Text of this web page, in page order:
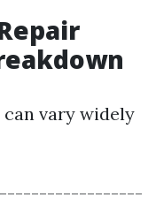
vary widely